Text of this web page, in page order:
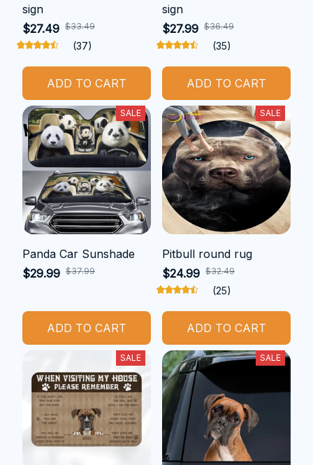
sign
$27.49 $33.49
(37)
ADD TO CART
sign
$27.99 $36.49
(35)
ADD TO CART
SALE
Panda Car Sunshade
$29.99 $37.99
ADD TO CART
SALE
Pitbull round rug
$24.99 $32.49
(25)
ADD TO CART
SALE SALE